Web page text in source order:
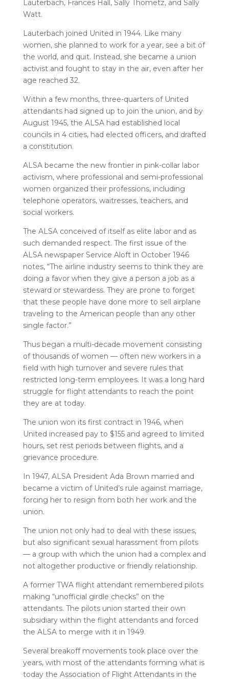
Lauterbach, Frances Hall, Sally Thometz, and Sally
Watt.
Lauterbach joined United in 1944. Like many
women, she planned to work for a year, see a bit of
the world, and quit. Instead, she became a union
activist and fought to stay in the air, even after her
age reached 32.
Within a few months, three-quarters of United
attendants had signed up to join the union, and by
August 1945, the ALSA had established local
councils in 4 cities, had elected officers, and drafted
a constitution.
ALSA became the new frontier in pink-collar labor
activism, where professional and semi-professional
women organized their professions, including
telephone operators, waitresses, teachers, and
social workers.
The ALSA conceived of itself as elite labor and as
such demanded respect. The first issue of the
ALSA newspaper Service Aloft in October 1946
notes, “The airline industry seems to think they are
doing a favor when they give a person a job as a
steward or stewardess. They are prone to forget
that these people have done more to sell airplane
traveling to the American people than any other
single factor.”
Thus began a multi-decade movement consisting
of thousands of women — often new workers in a
field with high turnover and severe rules that
restricted long-term employees. It was a long hard
struggle for flight attendants to reach the point
they are at today.
The union won its first contract in 1946, when
United increased pay to $155 and agreed to limited
hours, set rest periods between flights, and a
grievance procedure.
In 1947, ALSA President Ada Brown married and
became a victim of United’s rule against marriage,
forcing her to resign from both her work and the
union.
The union not only had to deal with these issues,
but also significant sexual harassment from pilots
— a group with which the union had a complex and
not altogether productive or friendly relationship.
A former TWA flight attendant remembered pilots
making “unofficial girdle checks” on the
attendants. The pilots union started their own
subsidiary within the flight attendants and forced
the ALSA to merge with it in 1949.
Several breakoff movements took place over the
years, with most of the attendants forming what is
today the Association of Flight Attendants in the